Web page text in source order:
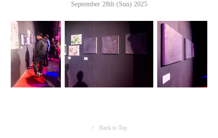
September 28th (Sun) 2025
↑ Back to Top